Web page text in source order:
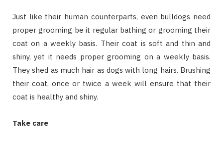
Just like their human counterparts, even bulldogs need
proper grooming be it regular bathing or grooming their
coat on a weekly basis. Their coat is soft and thin and
shiny, yet it needs proper grooming on a weekly basis.
They shed as much hair as dogs with long hairs. Brushing
their coat, once or twice a week will ensure that their
coat is healthy and shiny.
Take care